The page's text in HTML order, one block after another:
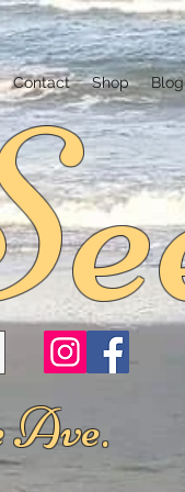
Contact Shop Blog
Ave.